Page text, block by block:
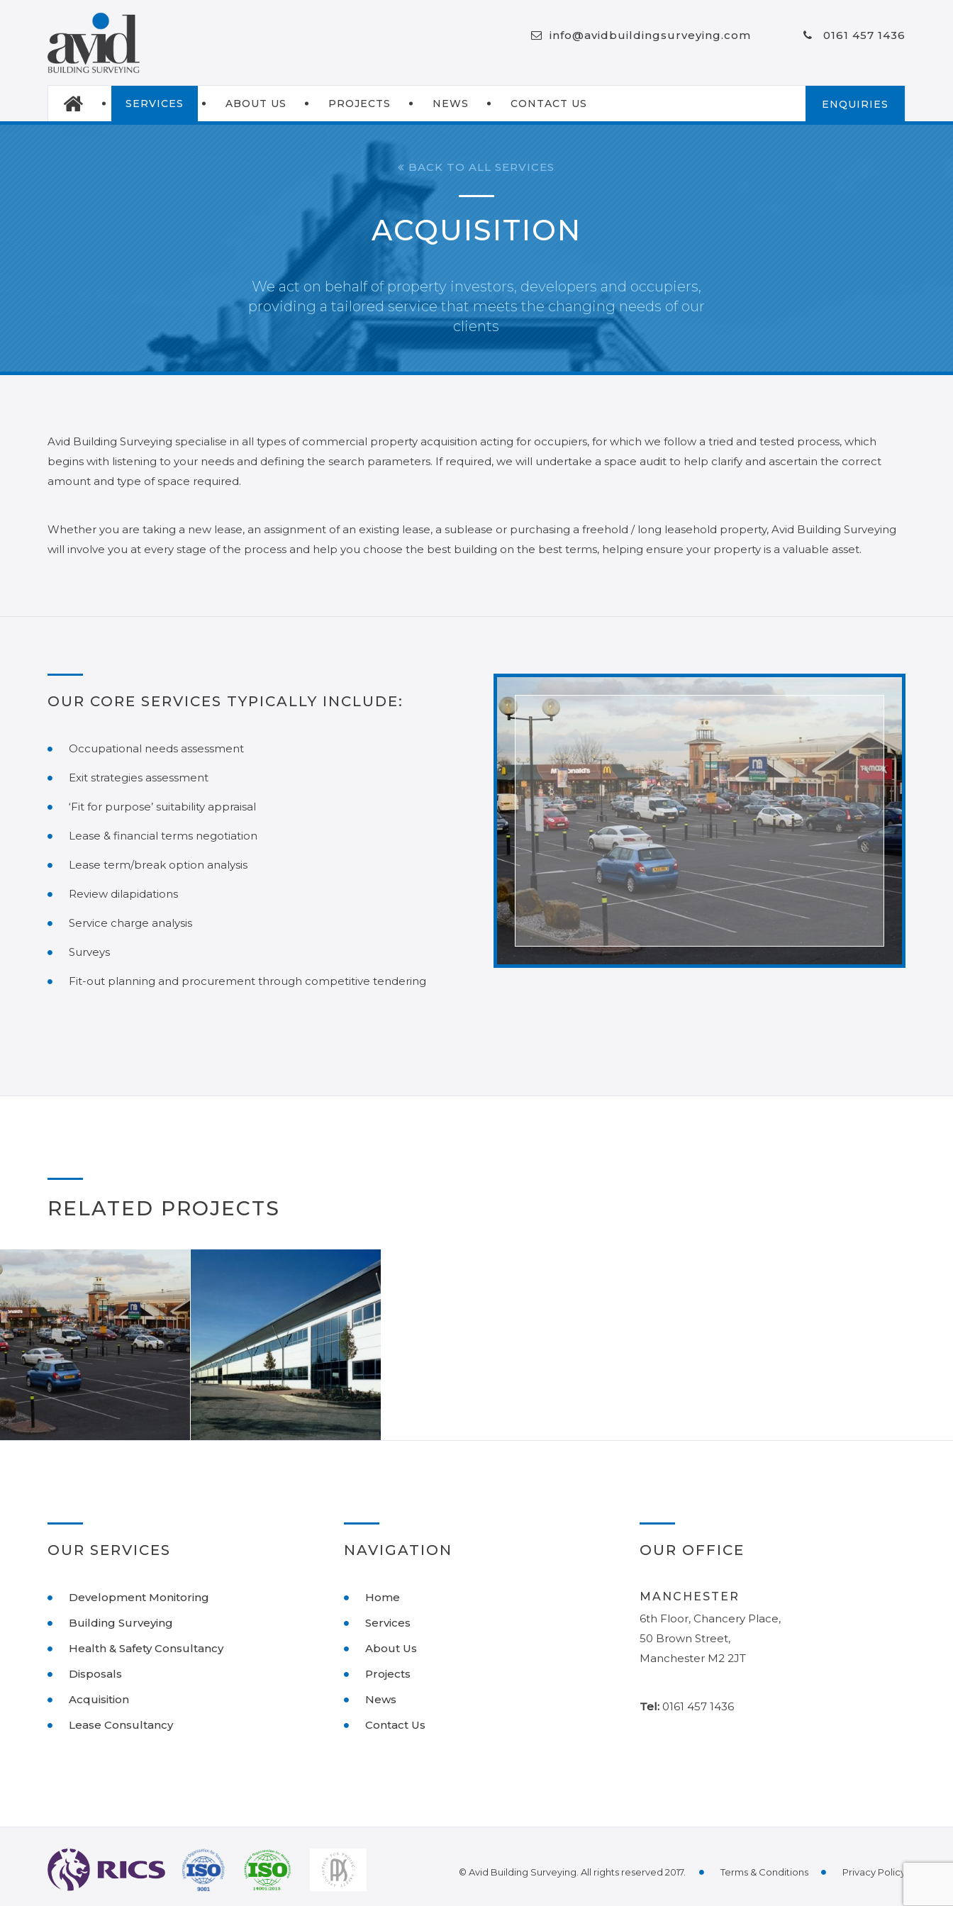
info@avidbuildingsurveying.com 0161 457 1436
SERVICES ABOUT US PROJECTS NEWS CONTACT US ENQUIRIES
BACK TO ALL SERVICES
ACQUISITION
We act on behalf of property investors, developers and occupiers,
providing a tailored service that meets the changing needs of our
clients
Avid Building Surveying specialise in all types of commercial property acquisition acting for occupiers, for which we follow a tried and tested process, which
begins with listening to your needs and defining the search parameters. If required, we will undertake a space audit to help clarify and ascertain the correct
amount and type of space required.
Whether you are taking a new lease, an assignment of an existing lease, a sublease or purchasing a freehold / long leasehold property, Avid Building Surveying
will involve you at every stage of the process and help you choose the best building on the best terms, helping ensure your property is a valuable asset.
OUR CORE SERVICES TYPICALLY INCLUDE:
Occupational needs assessment
Exit strategies assessment
‘Fit for purpose’ suitability appraisal
Lease & financial terms negotiation
Lease term/break option analysis
Review dilapidations
Service charge analysis
Surveys
Fit-out planning and procurement through competitive tendering
RELATED PROJECTS
OUR SERVICES
Development Monitoring
Building Surveying
Health & Safety Consultancy
Disposals
Acquisition
Lease Consultancy
NAVIGATION
Home
Services
About Us
Projects
News
Contact Us
OUR OFFICE
MANCHESTER
6th Floor, Chancery Place,
50 Brown Street,
Manchester M2 2JT
Tel:0161 457 1436
© Avid Building Surveying. All rights reserved 2017. Terms & Conditions Privacy Policy